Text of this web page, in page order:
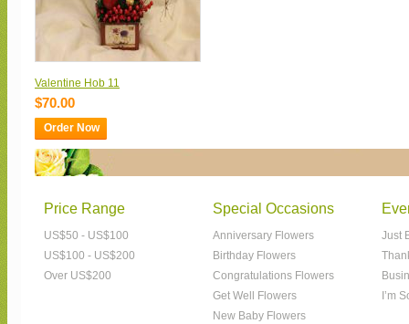
Valentine Hob 11
$70.00
Order Now
Price Range
US$50 - US$100
US$100 - US$200
Over US$200
Special Occasions
Anniversary Flowers
Birthday Flowers
Congratulations Flowers
Get Well Flowers
New Baby Flowers
Just
I’m